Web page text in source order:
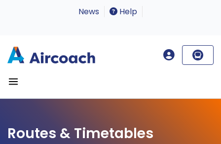
News Help
Routes & Timetables